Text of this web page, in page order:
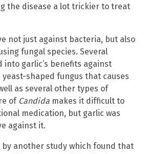
the disease a lot trickier to treat
not just against bacteria, but also
fungal species. Several
into garlic’s benefits against
yeast-shaped fungus that causes
as several other types of
of Candida makes it difficult to
medication, but garlic was
against it.
by another study which found that